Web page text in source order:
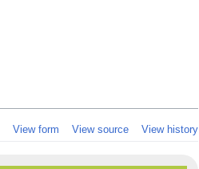
View form View source View history